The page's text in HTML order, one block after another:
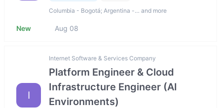
Columbia - Bogotá; Argentina -… and more
New Aug 08
I
Internet Software & Services Company
Platform Engineer & Cloud
Infrastructure Engineer (AI
Environments)